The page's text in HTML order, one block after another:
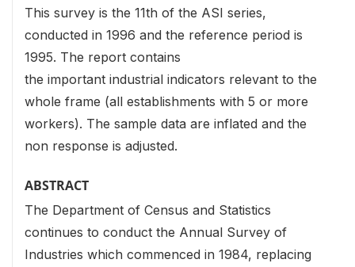
This survey is the 11th of the ASI series,
conducted in 1996 and the reference period is
1995. The report contains
the important industrial indicators relevant to the
whole frame (all establishments with 5 or more
workers). The sample data are inflated and the
non response is adjusted.
ABSTRACT
The Department of Census and Statistics
continues to conduct the Annual Survey of
Industries which commenced in 1984, replacing